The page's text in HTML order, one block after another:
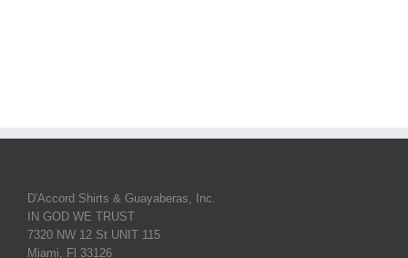
D'Accord Shirts & Guayaberas, Inc.
IN GOD WE TRUST
7320 NW 12 St UNIT 115
Miami, Fl 33126